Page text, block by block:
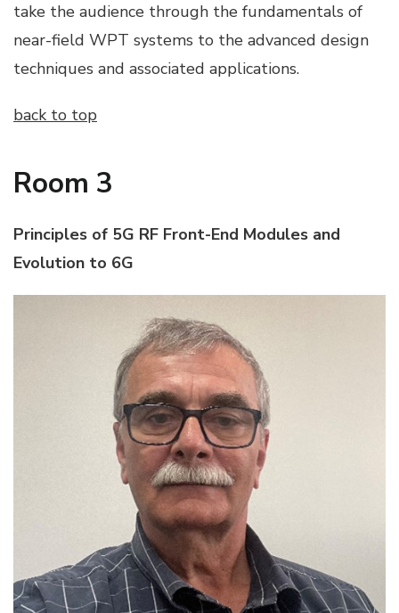
take the audience through the fundamentals of
near-field WPT systems to the advanced design
techniques and associated applications.
back to top
Room 3
Principles of 5G RF Front-End Modules and
Evolution to 6G